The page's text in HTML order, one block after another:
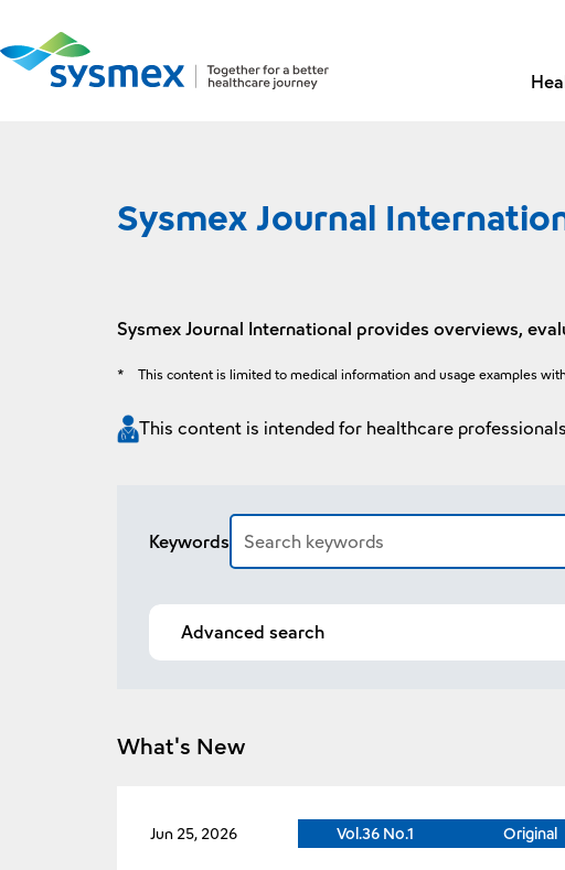
Sysmex Journal
Sysmex Journal International provides overviews,
* This content is limited to medical information and usage examples
This content is intended for healthcare
Keywords
Advanced search
What's New
Jun 25, 2026 Vol.36 No.1 Original